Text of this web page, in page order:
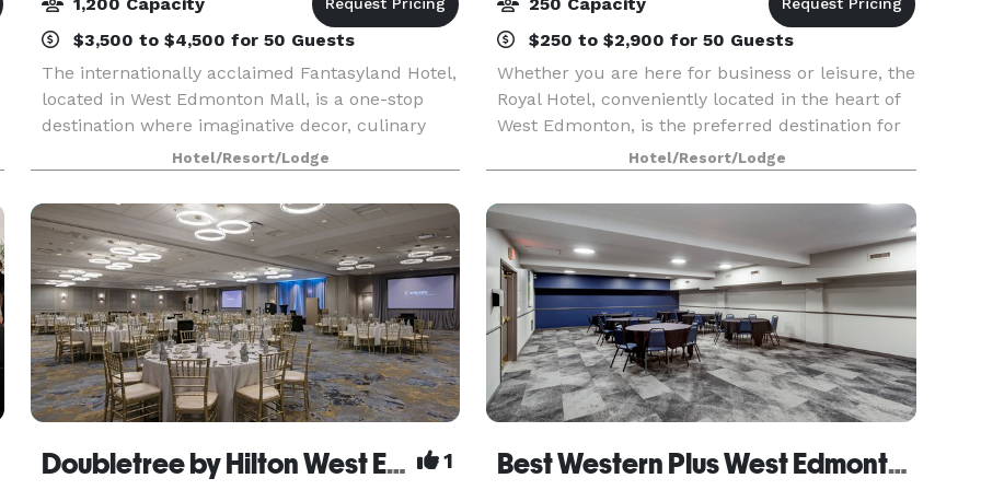
$3,500 to $4,500 for 50 Guests
The internationally acclaimed Fantasyland Hotel,
located in West Edmonton Mall, is a one-stop
destination where imaginative decor, culinary
expertise and one-of-a-kind theme rooms join
together to create a vividly unique guest
experience. I
Hotel/Resort/Lodge
$250 to $2,900 for 50 Guests
Whether you are here for business or leisure, the
Royal Hotel, conveniently located in the heart of
West Edmonton, is the preferred destination for
your next event. This full-service convention
hotel is located within walking distance of th
Hotel/Resort/Lodge
Doubletree by Hilton West Edmonton 1 Best Western Plus West Edmonton